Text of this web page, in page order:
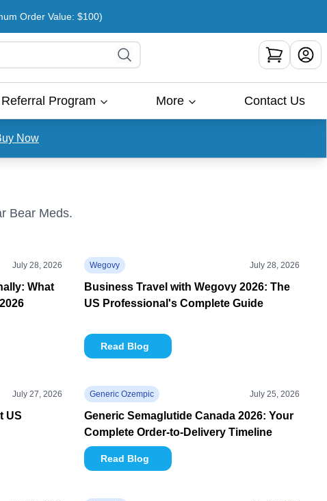
Order Value: $100)
Referral Program More Contact Us
Now
Bear Meds.
July 28, 2026
What
Wegovy July 28, 2026
Business Travel with Wegovy 2026: The
US Professional's Complete Guide
Read Blog
July 27, 2026
US
Generic Ozempic July 25, 2026
Generic Semaglutide Canada 2026: Your
Complete Order-to-Delivery Timeline
Read Blog